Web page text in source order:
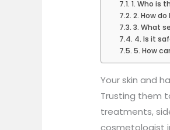
1. Who is
2. How
3. What
4. Is it
5. How
Your skin and
Trusting them
treatments,
cosmetologist